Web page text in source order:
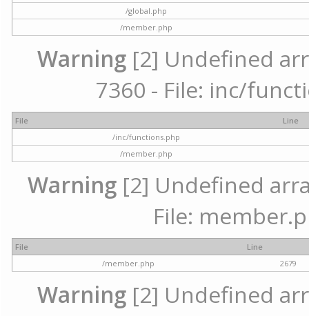
/global.php
/member.php
Warning [2] Undefined
7360 - File: inc/
File
Line
/inc/functions.php
/member.php
Warning[2] Undefined
File:
File
Line
/member.php
2679
Warning [2] Undefined